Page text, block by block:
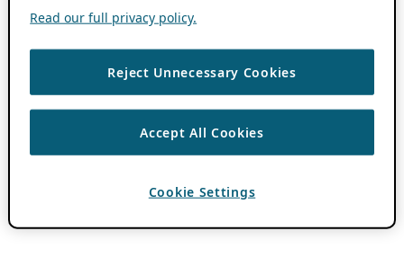
Read our full privacy policy.
Reject Unnecessary Cookies
Accept All Cookies
Cookie Settings